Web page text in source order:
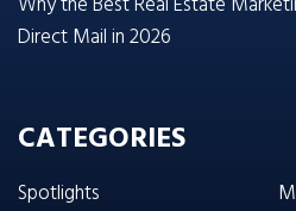
Direct Mail in 2026
CATEGORIES
Spotlights